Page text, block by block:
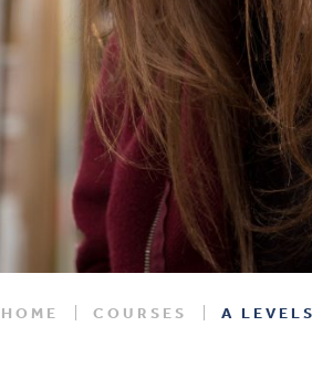
HOME COURSES A LEVELS